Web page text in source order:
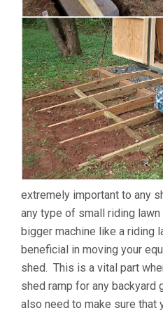
extremely important to any
any type of small riding
bigger machine like a riding
beneficial in moving your
shed. This is a vital part
shed ramp for any backyard
also need to make sure that